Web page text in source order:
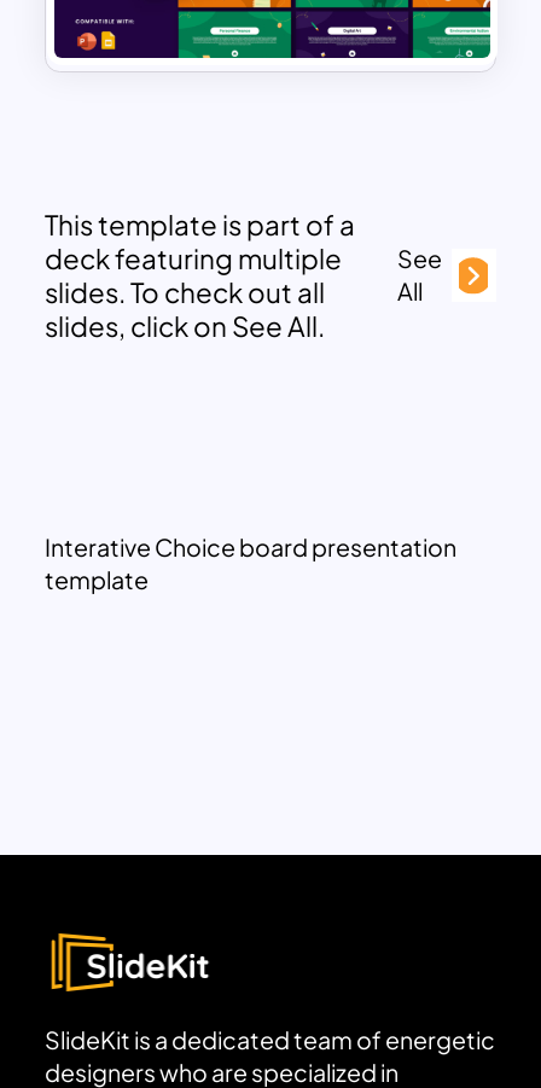
This template is part of a
deck featuring multiple
slides. To check out all
slides, click on See All.
See
All
Interative Choice board presentation
template
SlideKit is a dedicated team of energetic
designers who are specialized in